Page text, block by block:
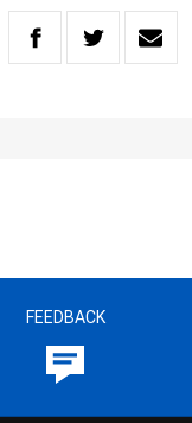
FEEDBACK